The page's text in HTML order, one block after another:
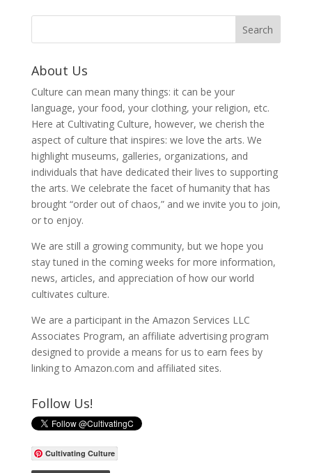
About Us
Culture can mean many things: it can be your
language, your food, your clothing, your religion, etc.
Here at Cultivating Culture, however, we cherish the
aspect of culture that inspires: we love the arts. We
highlight museums, galleries, organizations, and
individuals that have dedicated their lives to supporting
the arts. We celebrate the facet of humanity that has
brought “order out of chaos,” and we invite you to join,
or to enjoy.
We are still a growing community, but we hope you
stay tuned in the coming weeks for more information,
news, articles, and appreciation of how our world
cultivates culture.
We are a participant in the Amazon Services LLC
Associates Program, an affiliate advertising program
designed to provide a means for us to earn fees by
linking to Amazon.com and affiliated sites.
Follow Us!
Cultivating Culture